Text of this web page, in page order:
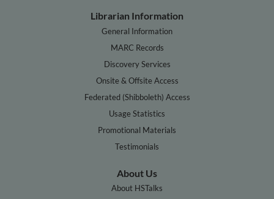
Librarian Information
General Information
MARC Records
Discovery Services
Onsite & Offsite Access
Federated (Shibboleth) Access
Usage Statistics
Promotional Materials
Testimonials
About Us
About HSTalks